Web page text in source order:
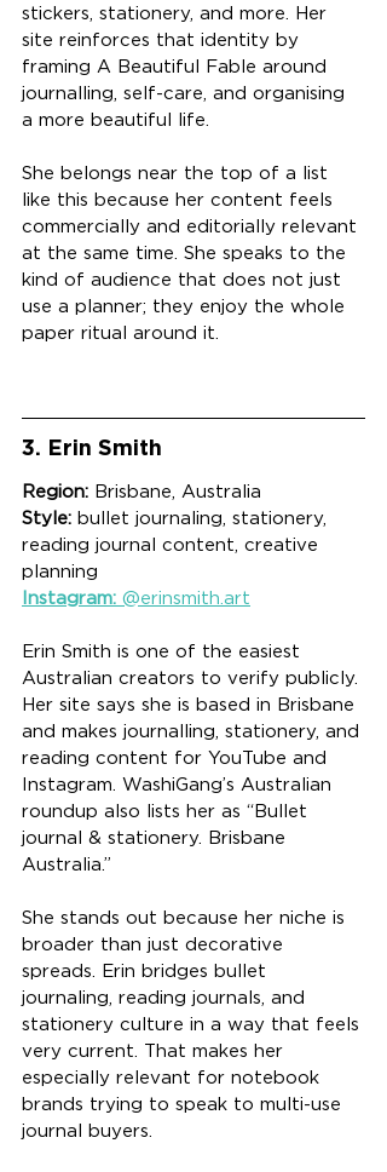
stickers, stationery, and more. Her
site reinforces that identity by
framing A Beautiful Fable around
journalling, self-care, and organising
a more beautiful life.
She belongs near the top of a list
like this because her content feels
commercially and editorially relevant
at the same time. She speaks to the
kind of audience that does not just
use a planner; they enjoy the whole
paper ritual around it.
3. Erin Smith
Region: Brisbane, Australia
Style: bullet journaling, stationery,
reading journal content, creative
planning
Instagram: @erinsmith.art
Erin Smith is one of the easiest
Australian creators to verify publicly.
Her site says she is based in Brisbane
and makes journalling, stationery, and
reading content for YouTube and
Instagram. WashiGang’s Australian
roundup also lists her as “Bullet
journal & stationery. Brisbane
Australia.”
She stands out because her niche is
broader than just decorative
spreads. Erin bridges bullet
journaling, reading journals, and
stationery culture in a way that feels
very current. That makes her
especially relevant for notebook
brands trying to speak to multi-use
journal buyers.